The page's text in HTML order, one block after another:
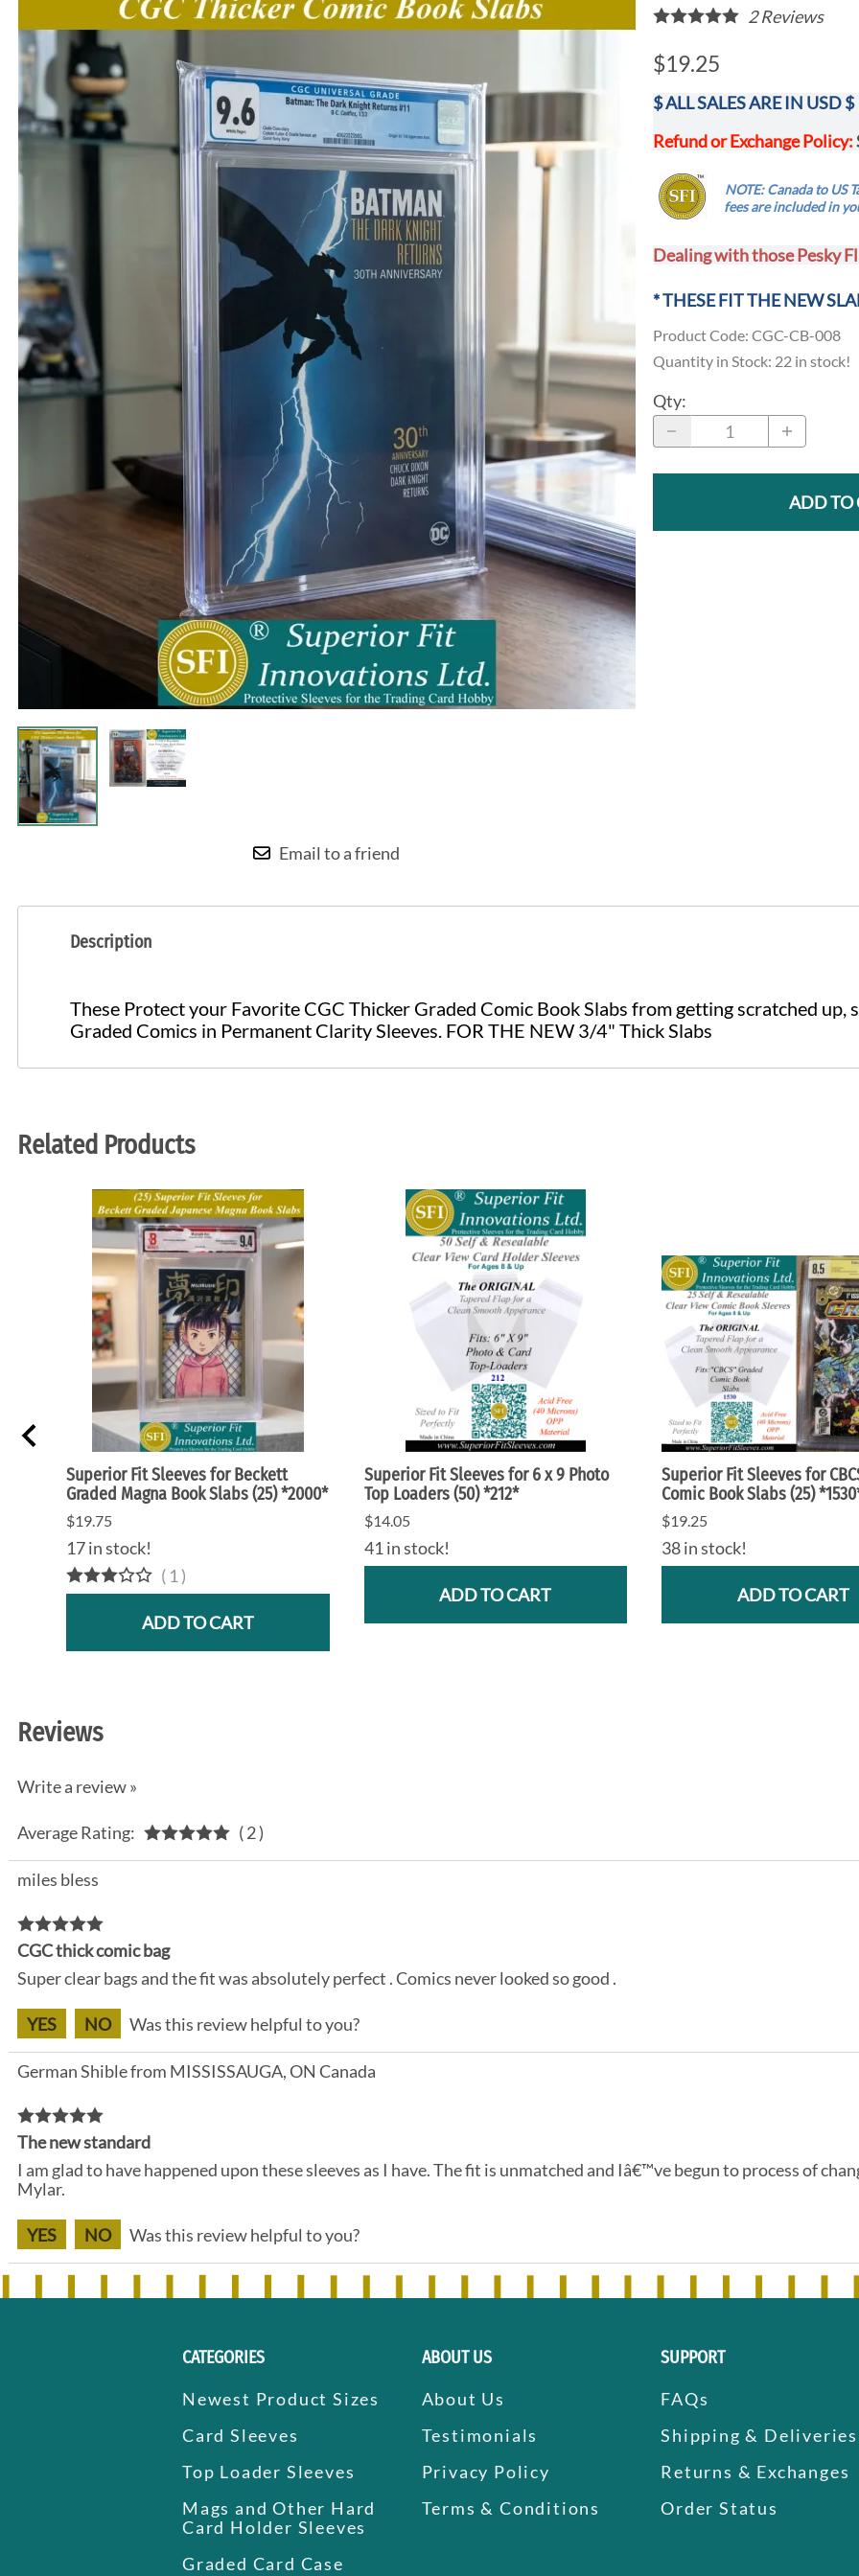
Email to a friend
2Reviews
$19.25
$ ALL SALES ARE IN USD $
Refund or Exchange Policy:
NOTE: Canada to US
fees areincludedin
Dealing with those Pesky
* THESE FIT THE NEW
Product Code: CGC-CB-008
Quantity in Stock: 22 in stock!
Qty:
ADD TO
Description
These Protect your Favorite CGC Thicker Graded Comic Book Slabs from getting scratched up,
Graded Comics in Permanent Clarity Sleeves. FOR THE NEW 3/4" Thick Slabs
Related Products
Superior Fit Sleeves for Beckett
Graded Magna Book Slabs (25) *2000*
$19.75
17 in stock!
( 1 )
ADD TO CART
Superior Fit Sleeves for 6 x 9 Photo
Top Loaders (50) *212*
$14.05
41 in stock!
ADD TO CART
Superior Fit Sleeves for
Comic Book Slabs (25)
$19.25
38 in stock!
ADD TO CART
Reviews
Write a review »
Average Rating: ( 2 )
miles bless
CGC thick comic bag
Super clear bags and the fit was absolutely perfect . Comics never looked so good .
YES NO Was this review helpful to you?
German Shible from MISSISSAUGA, ON Canada
The new standard
I am glad to have happened upon these sleeves as I have. The fit is unmatched and Iâ€™ve begun to process of
Mylar.
YES NO Was this review helpful to you?
CATEGORIES
Newest Product Sizes
Card Sleeves
Top Loader Sleeves
Mags and Other Hard
Card Holder Sleeves
Graded Card Case
ABOUT US
About Us
Testimonials
Privacy Policy
Terms & Conditions
SUPPORT
FAQs
Shipping & Deliveries
Returns & Exchanges
Order Status